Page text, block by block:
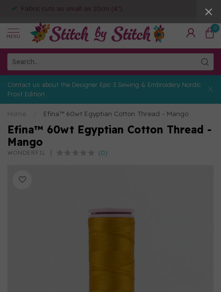
Fabric cuts as small as 10cm (4")
MENU
0
Contact us about the Designer Epic 3 Sewing & Embroidery Nordic
Frost Edition
Home Efina™ 60wt Egyptian Cotton Thread - Mango
Efina™ 60wt Egyptian Cotton Thread -
Mango
WONDERFIL (0)